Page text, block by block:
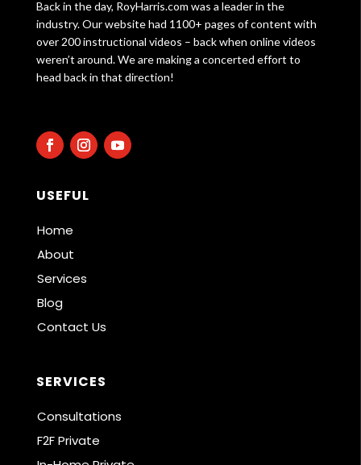
Back in the day, RoyHarris.com was a leader in the
industry. Our website had 1100+ pages of content with
over 200 instructional videos – back when online videos
weren’t around. We are making a concerted effort to
head back in that direction!
USEFUL
Home
About
Services
Blog
Contact Us
SERVICES
Consultations
F2F Private